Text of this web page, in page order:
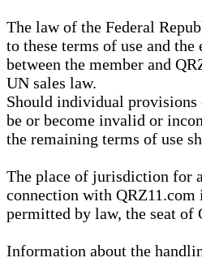
The law of the Federal
to these terms of use and
between the member and
UN sales law.
Should individual provisions
be or become invalid or
the remaining terms of use
The place of jurisdiction for
connection with QRZ11.com
permitted by law, the seat of
Information about the